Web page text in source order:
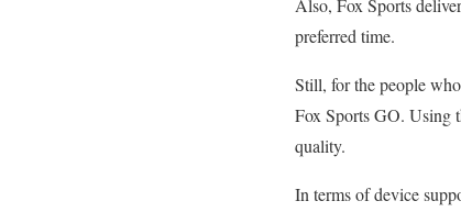
Also, Fox Sports
preferred time.
Still, for the people
Fox Sports GO. Using
quality.
In terms of device